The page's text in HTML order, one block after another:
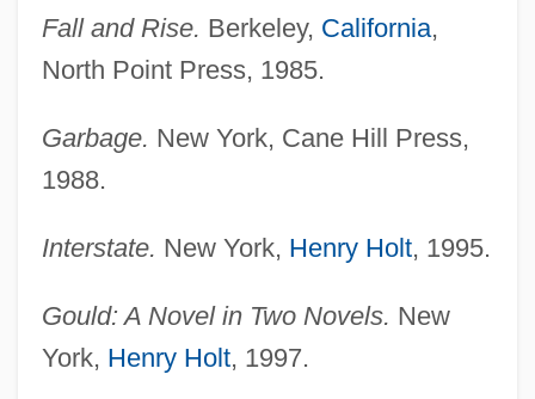
Fall and Rise. Berkeley, California,
North Point Press, 1985.
Garbage. New York, Cane Hill Press,
1988.
Interstate. New York, Henry Holt, 1995.
Gould: A Novel in Two Novels. New
York, Henry Holt, 1997.